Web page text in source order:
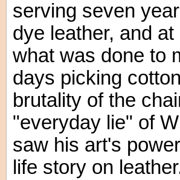
serving seven
dye leather, and
what was done to
days picking
brutality of the
"everyday lie" of
saw his art's
life story on